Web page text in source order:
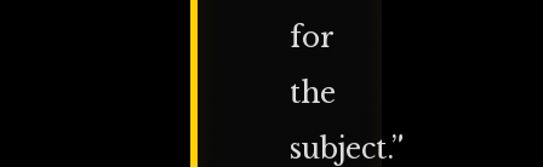
for
the
subject.”